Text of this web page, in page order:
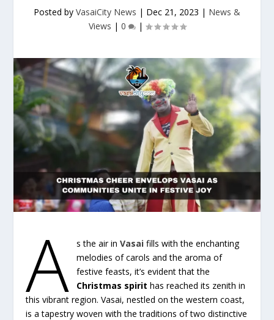
Posted by VasaiCity News | Dec 21, 2023 | News &
Views | 0 |
A s the air inVasai fills with the enchanting
melodies of carols and the aroma of
festive feasts, it’s evident that the
Christmas spirit has reached its zenith in
this vibrant region. Vasai, nestled on the western coast,
is a tapestry woven with the traditions of two distinctive